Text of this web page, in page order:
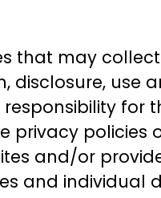
that may
disclosure, use
for
privacy policies
and/or
and individual